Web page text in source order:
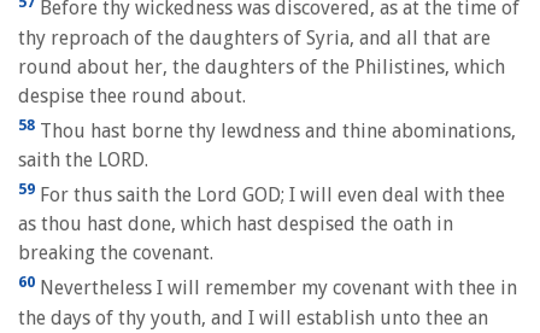
Before thy wickedness was discovered, as at the time of
thy reproach of the daughters of Syria, and all that are
round about her, the daughters of the Philistines, which
despise thee round about.
58 Thou hast borne thy lewdness and thine abominations,
saith the LORD.
59 For thus saith the Lord GOD; I will even deal with thee
as thou hast done, which hast despised the oath in
breaking the covenant.
60 Nevertheless I will remember my covenant with thee in
the days of thy youth, and I will establish unto thee an